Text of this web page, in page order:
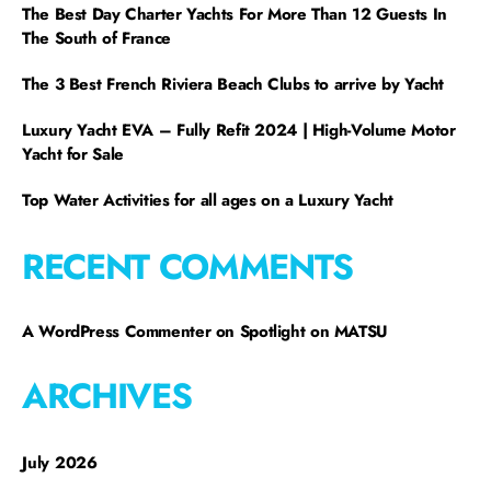
The Best Day Charter Yachts For More Than 12 Guests In
The South of France
The 3 Best French Riviera Beach Clubs to arrive by Yacht
Luxury Yacht EVA – Fully Refit 2024 | High-Volume Motor
Yacht for Sale
Top Water Activities for all ages on a Luxury Yacht
RECENT COMMENTS
A WordPress Commenteron Spotlight on MATSU
ARCHIVES
July 2026